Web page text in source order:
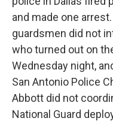
and made one
guardsmen did not
who turned out on
Wednesday night,
San Antonio Police
Abbott did not
National Guard